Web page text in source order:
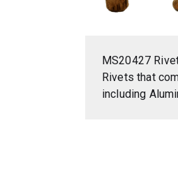
MS20427
Rivets that
including